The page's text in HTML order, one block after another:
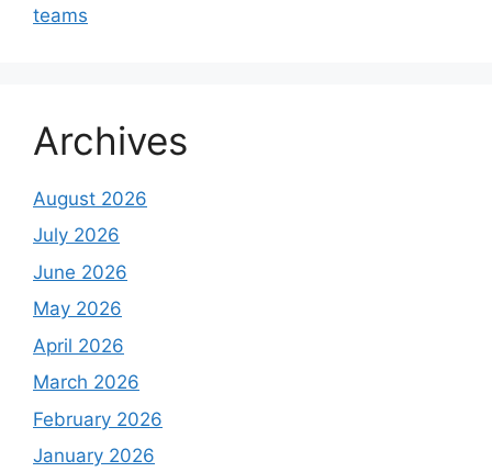
teams
Archives
August 2026
July 2026
June 2026
May 2026
April 2026
March 2026
February 2026
January 2026